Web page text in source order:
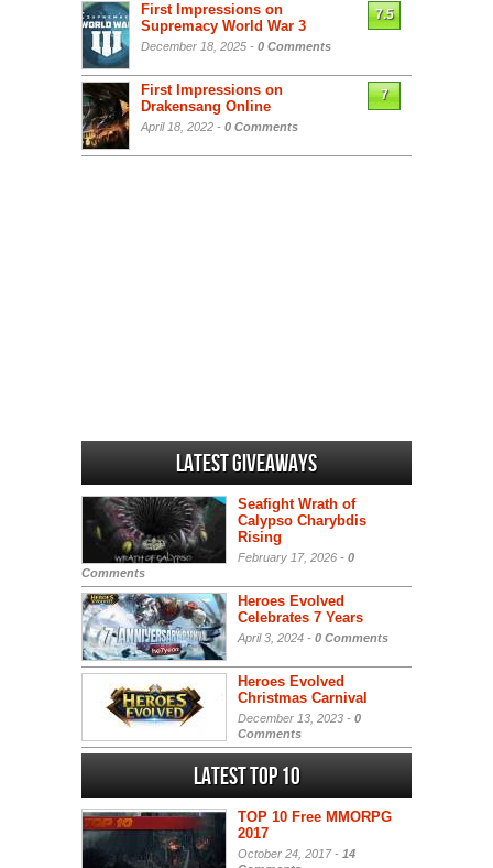
First Impressions on
Supremacy World War 3
December 18, 2025 - 0 Comments
7.5
First Impressions on
Drakensang Online
April 18, 2022 - 0 Comments
7
Latest Giveaways
Seafight Wrath of
Calypso Charybdis
Rising
February 17, 2026 - 0
Comments
Heroes Evolved
Celebrates 7 Years
April 3, 2024 - 0 Comments
Heroes Evolved
Christmas Carnival
December 13, 2023 - 0
Comments
Latest Top 10
TOP 10 Free MMORPG
2017
October 24, 2017 - 14